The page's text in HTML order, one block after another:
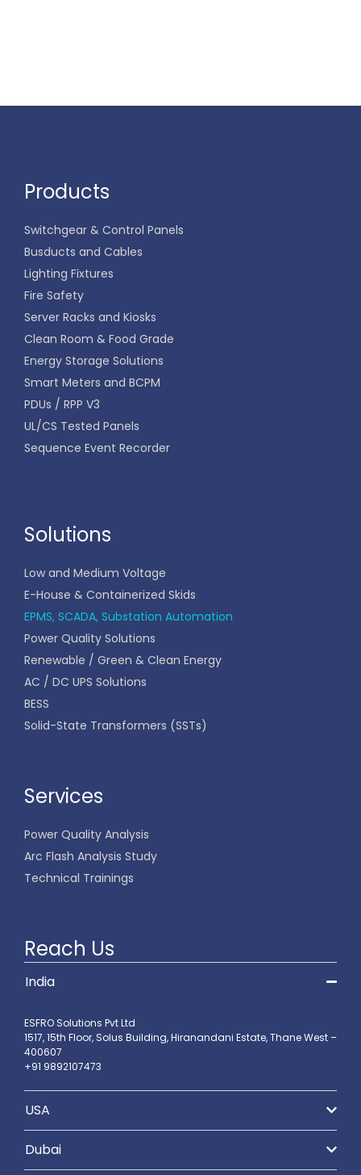
Products
Switchgear & Control Panels
Busducts and Cables
Lighting Fixtures
Fire Safety
Server Racks and Kiosks
Clean Room & Food Grade
Energy Storage Solutions
Smart Meters and BCPM
PDUs / RPP V3
UL/CS Tested Panels
Sequence Event Recorder
Solutions
Low and Medium Voltage
E-House & Containerized Skids
EPMS, SCADA, Substation Automation
Power Quality Solutions
Renewable / Green & Clean Energy
AC / DC UPS Solutions
BESS
Solid-State Transformers (SSTs)
Services
Power Quality Analysis
Arc Flash Analysis Study
Technical Trainings
Reach Us
India
ESFRO Solutions Pvt Ltd
1517, 15th Floor, Solus Building, Hiranandani Estate, Thane West –
400607
+91 9892107473
USA
Dubai